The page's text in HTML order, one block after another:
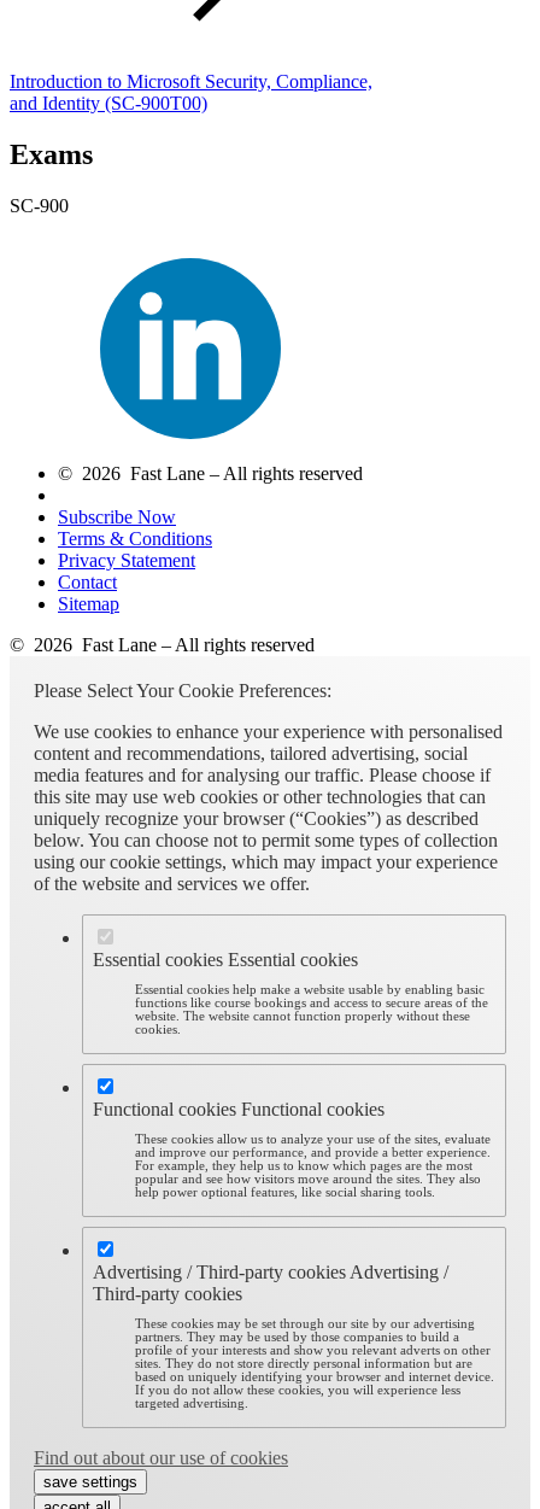
Introduction to Microsoft Security, Compliance,
and Identity (SC-900T00)
Exams
SC-900
© 2026 Fast Lane – All rights reserved
Subscribe Now
Terms & Conditions
Privacy Statement
Contact
Sitemap
© 2026 Fast Lane – All rights reserved
Please Select Your Cookie Preferences:
We use cookies to enhance your experience with personalised
content and recommendations, tailored advertising, social
media features and for analysing our traffic. Please choose if
this site may use web cookies or other technologies that can
uniquely recognize your browser (“Cookies”) as described
below. You can choose not to permit some types of collection
using our cookie settings, which may impact your experience
of the website and services we offer.
Essential cookies Essential cookies
Essential cookies help make a website usable by enabling basic
functions like course bookings and access to secure areas of the
website. The website cannot function properly without these
cookies.
Functional cookies Functional cookies
These cookies allow us to analyze your use of the sites, evaluate
and improve our performance, and provide a better experience.
For example, they help us to know which pages are the most
popular and see how visitors move around the sites. They also
help power optional features, like social sharing tools.
Advertising / Third-party cookies Advertising /
Third-party cookies
These cookies may be set through our site by our advertising
partners. They may be used by those companies to build a
profile of your interests and show you relevant adverts on other
sites. They do not store directly personal information but are
based on uniquely identifying your browser and internet device.
If you do not allow these cookies, you will experience less
targeted advertising.
Find out about our use of cookies